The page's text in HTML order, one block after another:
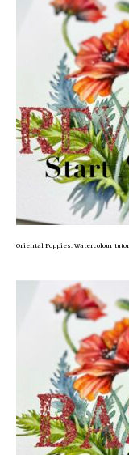
Oriental Poppies. Watercolour